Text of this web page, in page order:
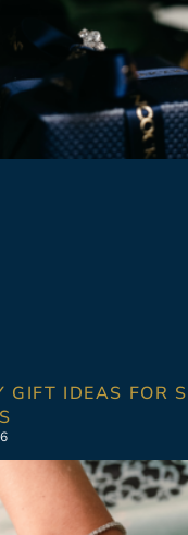
GIFT IDEAS FOR